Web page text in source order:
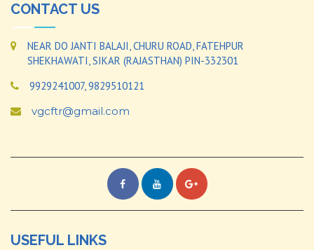
CONTACT US
NEAR DO JANTI BALAJI, CHURU ROAD, FATEHPUR
SHEKHAWATI, SIKAR (RAJASTHAN) PIN-332301
9929241007, 9829510121
vgcftr@gmail.com
USEFUL LINKS